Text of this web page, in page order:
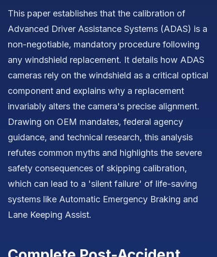
This paper establishes that the calibration of
Advanced Driver Assistance Systems (ADAS) is a
non-negotiable, mandatory procedure following
any windshield replacement. It details how ADAS
cameras rely on the windshield as a critical optical
component and explains why a replacement
invariably alters the camera's precise alignment.
Drawing on OEM mandates, federal agency
guidance, and technical research, this analysis
refutes common myths and highlights the severe
safety consequences of skipping calibration,
which can lead to a 'silent failure' of life-saving
systems like Automatic Emergency Braking and
Lane Keeping Assist.